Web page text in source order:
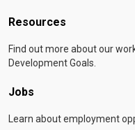
Resources
Find out more about our
Development Goals.
Jobs
Learn about employment